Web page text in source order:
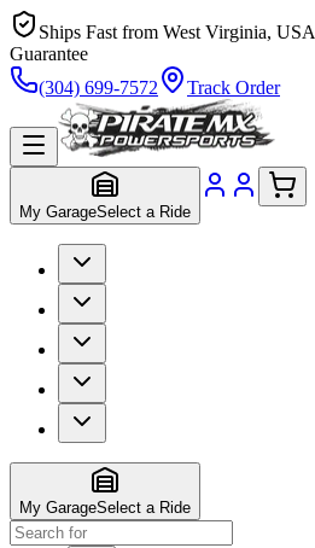
Ships Fast from West Virginia, USA
Guarantee
(304) 699-7572
Track Order
My GarageSelect a Ride
My GarageSelect a Ride